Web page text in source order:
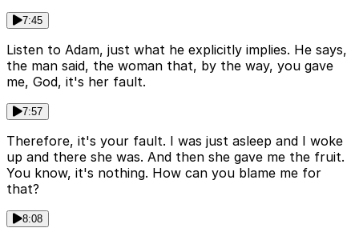
7:45
Listen to Adam, just what he explicitly implies. He says,
the man said, the woman that, by the way, you gave
me, God, it's her fault.
7:57
Therefore, it's your fault. I was just asleep and I woke
up and there she was. And then she gave me the fruit.
You know, it's nothing. How can you blame me for
that?
8:08